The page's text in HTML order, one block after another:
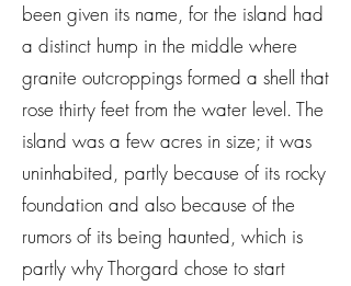
been given its name, for the island had
a distinct hump in the middle where
granite outcroppings formed a shell that
rose thirty feet from the water level. The
island was a few acres in size; it was
uninhabited, partly because of its rocky
foundation and also because of the
rumors of its being haunted, which is
partly why Thorgard chose to start